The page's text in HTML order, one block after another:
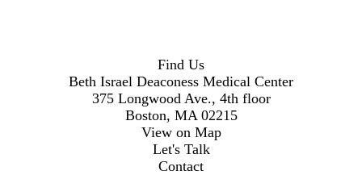
Find Us
Beth Israel Deaconess Medical Center
375 Longwood Ave., 4th floor
Boston, MA 02215
View on Map
Let's Talk
Contact